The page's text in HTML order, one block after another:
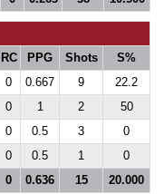
RC PPG Shots
S%
0 0.667 9
22.2
0 1 2
50
0 0.5 3
0
0 0.5 1
0
0 0.636 15 20.000